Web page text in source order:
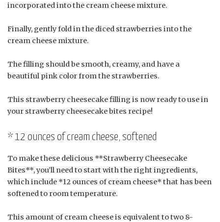
incorporated into the cream cheese mixture.
Finally, gently fold in the diced strawberries into the
cream cheese mixture.
The filling should be smooth, creamy, and have a
beautiful pink color from the strawberries.
This strawberry cheesecake filling is now ready to use in
your strawberry cheesecake bites recipe!
* 12 ounces of cream cheese, softened
To make these delicious **Strawberry Cheesecake
Bites**, you’ll need to start with the right ingredients,
which include *12 ounces of cream cheese* that has been
softened to room temperature.
This amount of cream cheese is equivalent to two 8-